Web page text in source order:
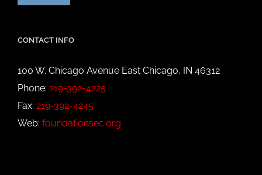
CONTACT INFO
100 W. Chicago Avenue East Chicago, IN 46312
Phone: 219-392-4225
Fax: 219-392-4245
Web: foundationsec.org